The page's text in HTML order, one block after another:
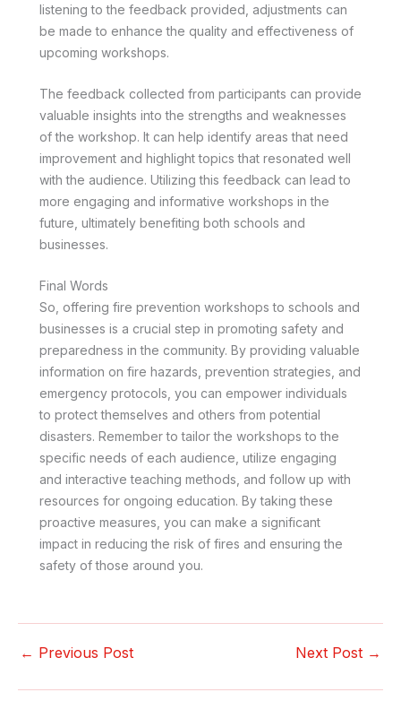
listening to the feedback provided, adjustments can
be made to enhance the quality and effectiveness of
upcoming workshops.
The feedback collected from participants can provide
valuable insights into the strengths and weaknesses
of the workshop. It can help identify areas that need
improvement and highlight topics that resonated well
with the audience. Utilizing this feedback can lead to
more engaging and informative workshops in the
future, ultimately benefiting both schools and
businesses.
Final Words
So, offering fire prevention workshops to schools and
businesses is a crucial step in promoting safety and
preparedness in the community. By providing valuable
information on fire hazards, prevention strategies, and
emergency protocols, you can empower individuals
to protect themselves and others from potential
disasters. Remember to tailor the workshops to the
specific needs of each audience, utilize engaging
and interactive teaching methods, and follow up with
resources for ongoing education. By taking these
proactive measures, you can make a significant
impact in reducing the risk of fires and ensuring the
safety of those around you.
← Previous Post Next Post →